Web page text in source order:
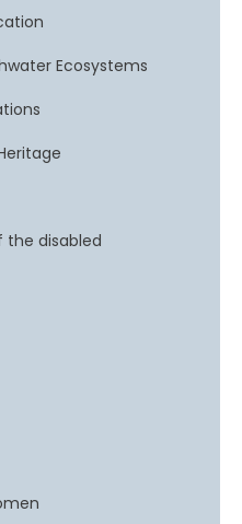
Ecosystems
the disabled